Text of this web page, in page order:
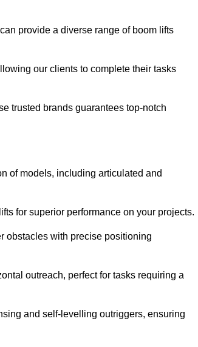
provide a diverse range of boom lifts
our clients to complete their tasks
trusted brands guarantees top-notch
of models, including articulated and
for superior performance on your projects.
obstacles with precise positioning
outreach, perfect for tasks requiring a
and self-levelling outriggers, ensuring